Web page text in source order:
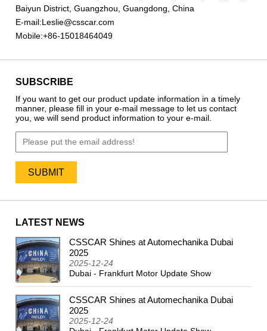
Baiyun District, Guangzhou, Guangdong, China
E-mail:Leslie@csscar.com
Mobile:+86-15018464049
SUBSCRIBE
If you want to get our product update information in a timely
manner, please fill in your e-mail message to let us contact
you, we will send product information to your e-mail.
LATEST NEWS
CSSCAR Shines at Automechanika Dubai
2025
2025-12-24
Dubai - Frankfurt Motor Update Show
CSSCAR Shines at Automechanika Dubai
2025
2025-12-24